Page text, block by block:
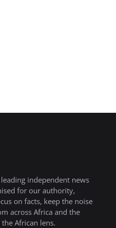
independent news
for our authority,
on facts, keep the noise
across Africa and the
African lens.